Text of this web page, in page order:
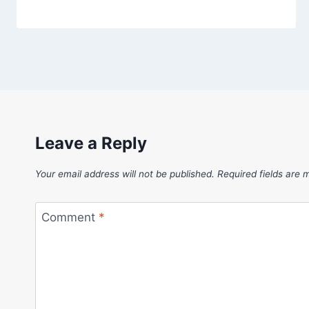
Leave a Reply
Your email address will not be published. Required fields are
Comment *